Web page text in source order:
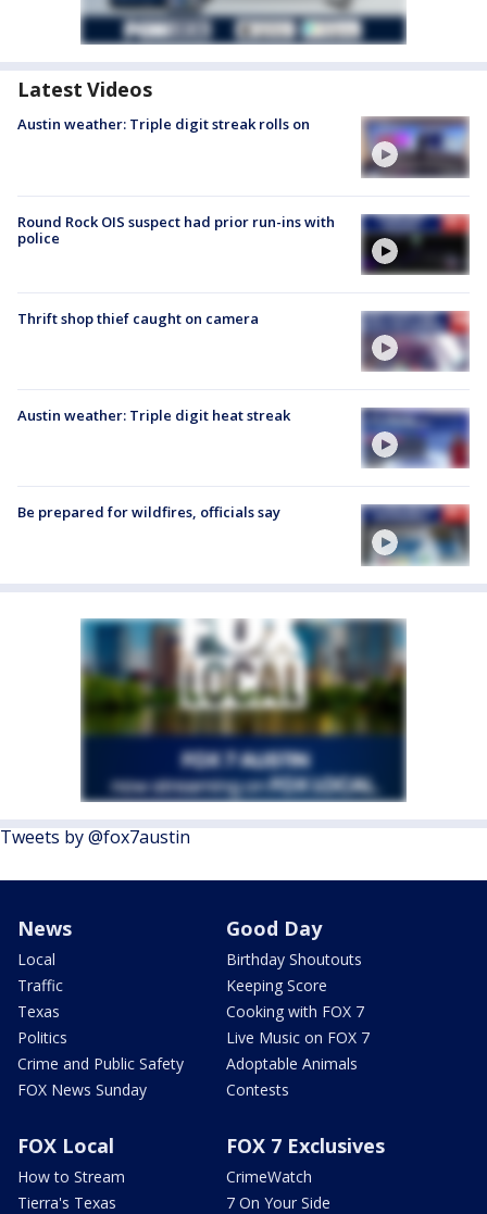
Latest Videos
Austin weather: Triple digit streak rolls on
Round Rock OIS suspect had prior run-ins with
police
Thrift shop thief caught on camera
Austin weather: Triple digit heat streak
Be prepared for wildfires, officials say
Tweets by @fox7austin
News
Local
Traffic
Texas
Politics
Crime and Public Safety
FOX News Sunday
Good Day
Birthday Shoutouts
Keeping Score
Cooking with FOX 7
Live Music on FOX 7
Adoptable Animals
Contests
FOX Local
How to Stream
Tierra's Texas
FOX 7 Exclusives
CrimeWatch
7 On Your Side